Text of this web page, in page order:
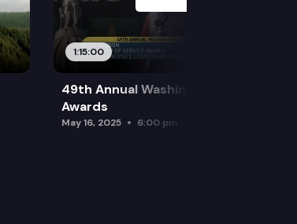
1:15:00
49th Annual Washington Leadership
Awards
May 16, 2025 6:00 pm